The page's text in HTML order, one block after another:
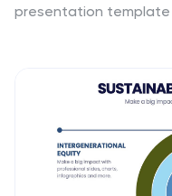
presentation template
values, and services.
partners, investors,
lines and geometric
sense of